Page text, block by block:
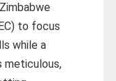
to focus
while a
meticulous,